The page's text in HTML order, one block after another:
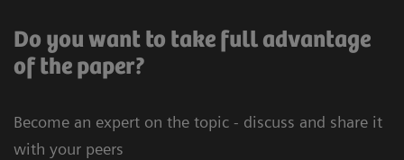
Do you want to take full advantage
of the paper?
Become an expert on the topic - discuss and share it
with your peers